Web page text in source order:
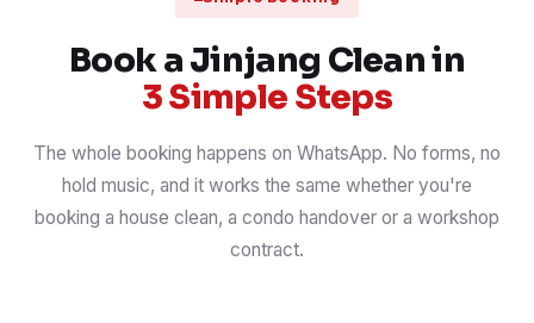
Book a Jinjang Clean in
3 Simple Steps
The whole booking happens on WhatsApp. No forms, no
hold music, and it works the same whether you're
booking a house clean, a condo handover or a workshop
contract.